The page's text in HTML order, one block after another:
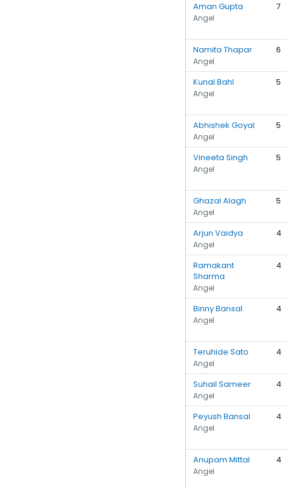
Aman Gupta
Angel
7
Namita Thapar
Angel
6
Kunal Bahl
Angel
5
Abhishek Goyal
Angel
5
Vineeta Singh
Angel
5
Ghazal Alagh
Angel
5
Arjun Vaidya
Angel
4
Ramakant
Sharma
Angel
4
Binny Bansal
Angel
4
Teruhide Sato
Angel
4
Suhail Sameer
Angel
4
Peyush Bansal
Angel
4
Anupam Mittal
Angel
4